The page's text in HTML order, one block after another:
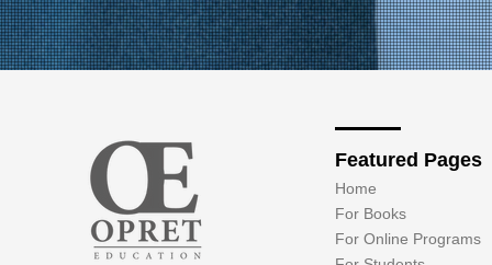
Featured Pages
Home
For Books
For Online Programs